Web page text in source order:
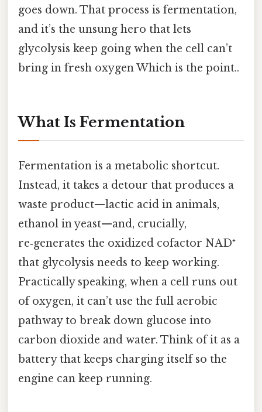
goes down. That process is fermentation,
and it’s the unsung hero that lets
glycolysis keep going when the cell can’t
bring in fresh oxygen Which is the point..
What Is Fermentation
Fermentation is a metabolic shortcut.
Instead, it takes a detour that produces a
waste product—lactic acid in animals,
ethanol in yeast—and, crucially,
re‑generates the oxidized cofactor NAD⁺
that glycolysis needs to keep working.
Practically speaking, when a cell runs out
of oxygen, it can’t use the full aerobic
pathway to break down glucose into
carbon dioxide and water. Think of it as a
battery that keeps charging itself so the
engine can keep running.